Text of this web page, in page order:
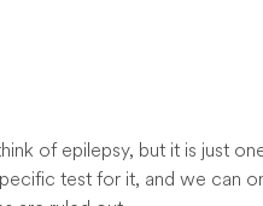
of epilepsy, but it is just
test for it, and we can